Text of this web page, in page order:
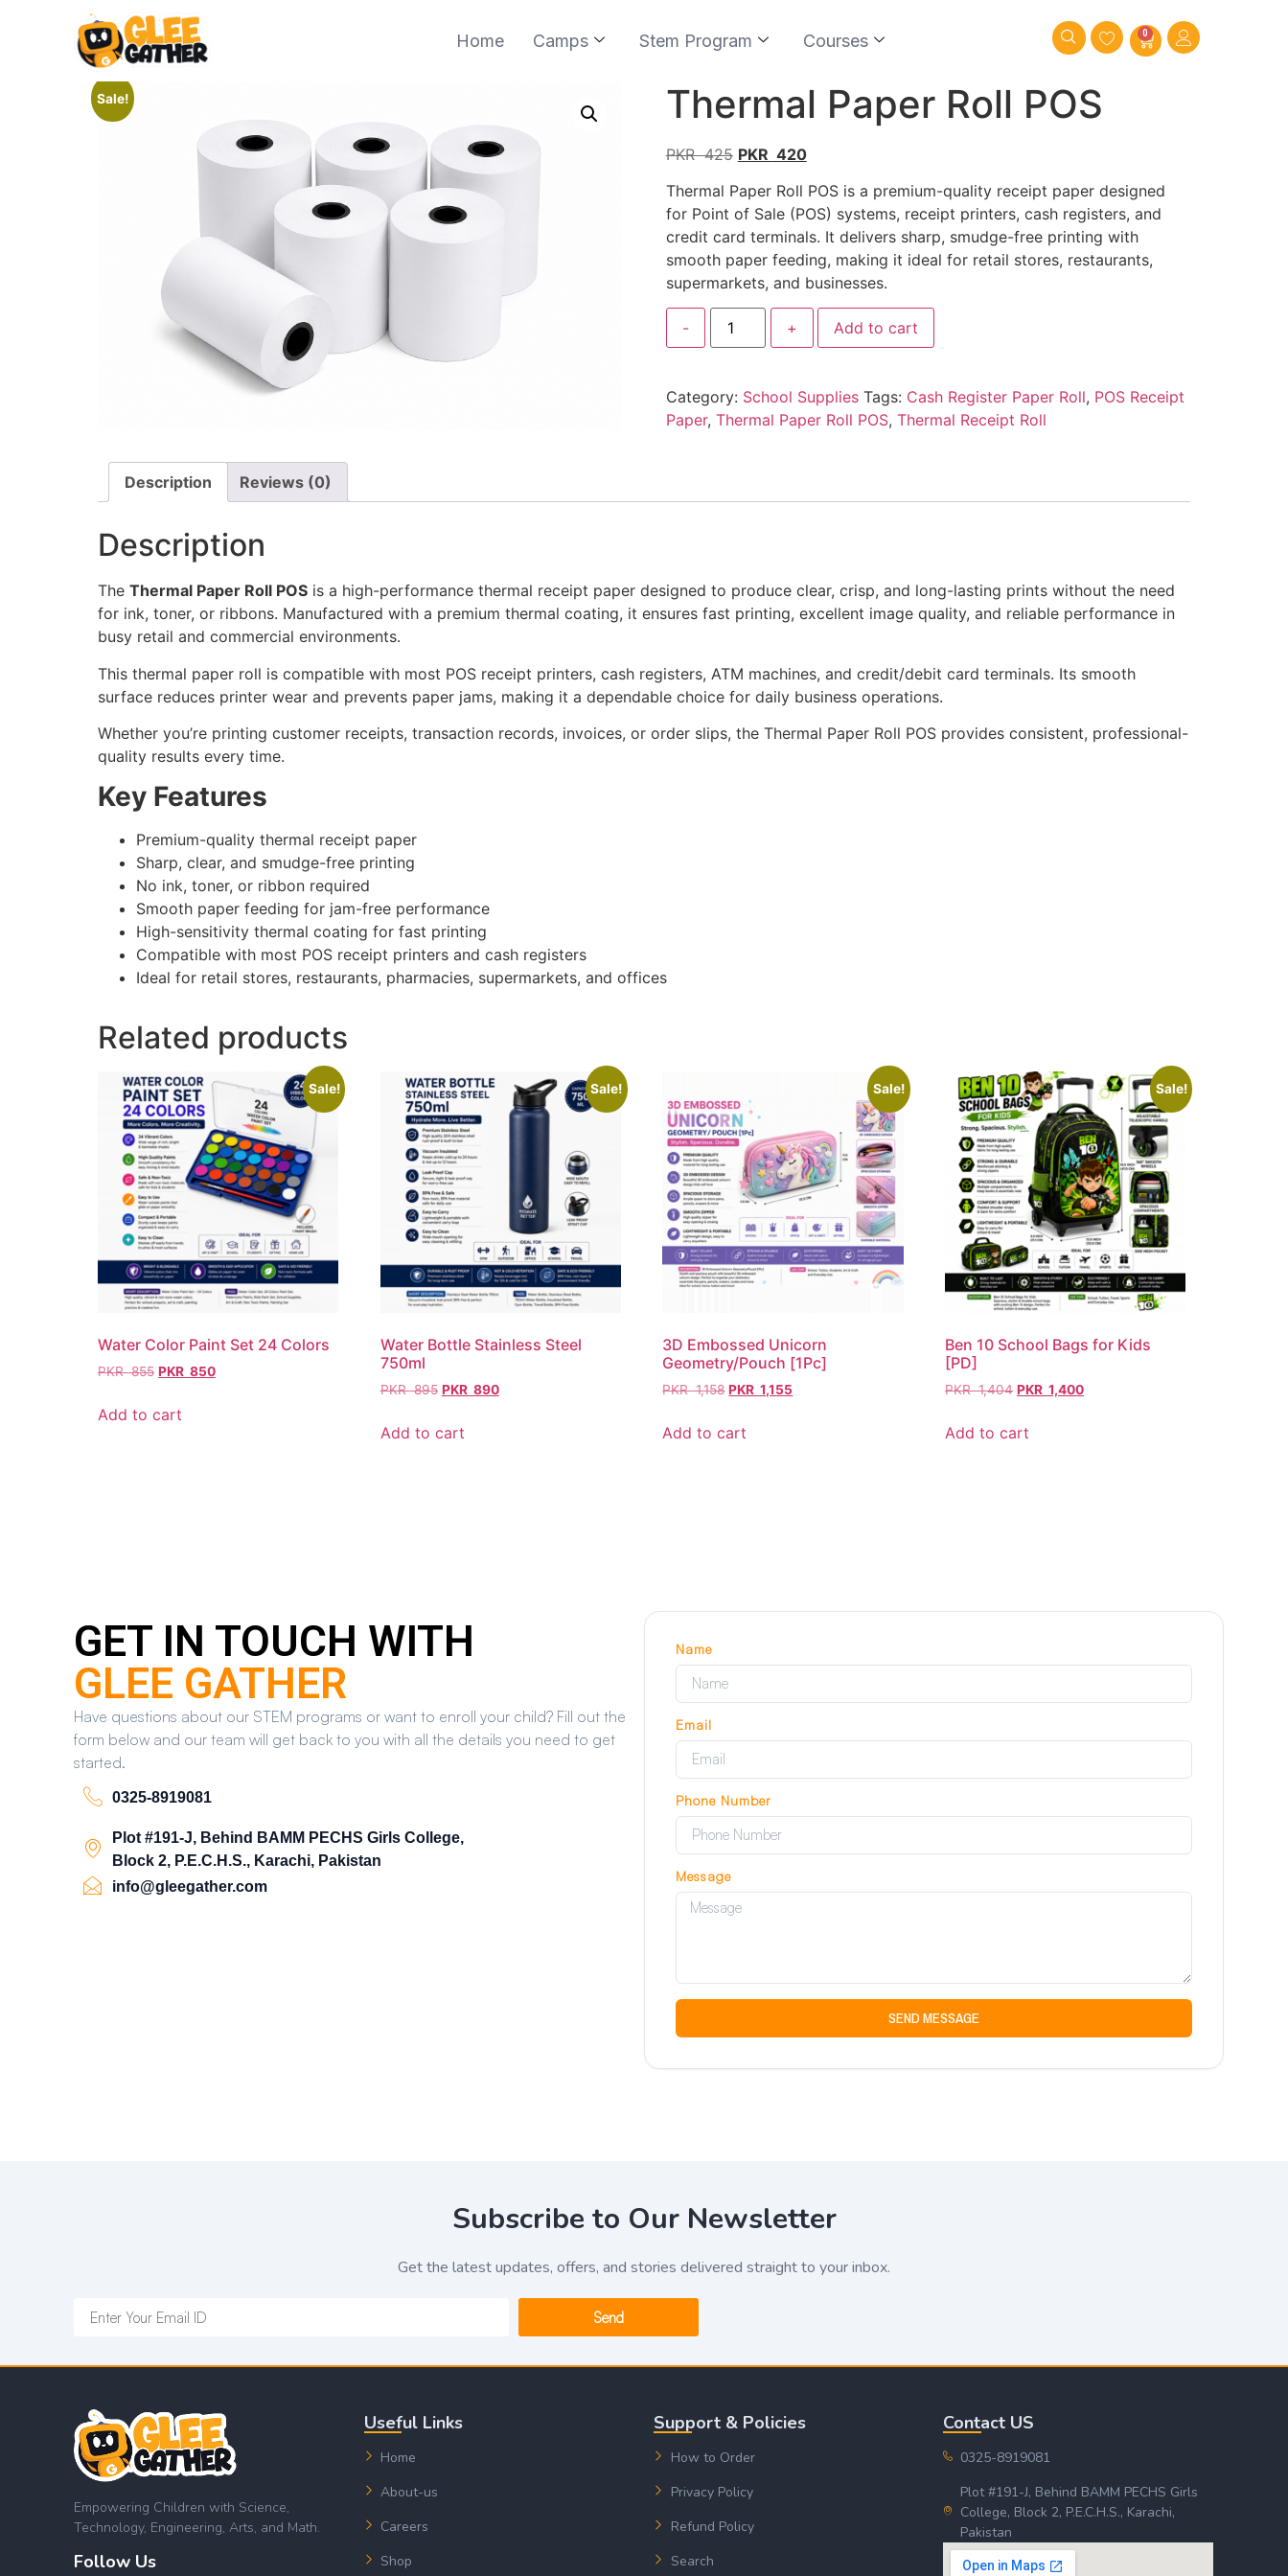
Home Camps Stem Program Courses 0
Sale! Thermal Paper Roll POS
PKR425 PKR 420
Thermal Paper Roll POS is a premium-quality receipt paper designed
for Point of Sale (POS) systems, receipt printers, cash registers, and
credit card terminals. It delivers sharp, smudge-free printing with
smooth paper feeding, making it ideal for retail stores, restaurants,
supermarkets, and businesses.
- + Add to cart
Category: School Supplies Tags: Cash Register Paper Roll, POS Receipt
Paper, Thermal Paper Roll POS, Thermal Receipt Roll
Description Reviews (0)
Description
The Thermal Paper Roll POS is a high-performance thermal receipt paper designed to produce clear, crisp, and long-lasting prints without the need
for ink, toner, or ribbons. Manufactured with a premium thermal coating, it ensures fast printing, excellent image quality, and reliable performance in
busy retail and commercial environments.
This thermal paper roll is compatible with most POS receipt printers, cash registers, ATM machines, and credit/debit card terminals. Its smooth
surface reduces printer wear and prevents paper jams, making it a dependable choice for daily business operations.
Whether you’re printing customer receipts, transaction records, invoices, or order slips, the Thermal Paper Roll POS provides consistent, professional-
quality results every time.
Key Features
Premium-quality thermal receipt paper
Sharp, clear, and smudge-free printing
No ink, toner, or ribbon required
Smooth paper feeding for jam-free performance
High-sensitivity thermal coating for fast printing
Compatible with most POS receipt printers and cash registers
Ideal for retail stores, restaurants, pharmacies, supermarkets, and offices
Related products
Sale!
Water Color Paint Set 24 Colors
PKR855 PKR 850
Add to cart
Sale!
Water Bottle Stainless Steel
750ml
PKR895 PKR 890
Add to cart
Sale!
3D Embossed Unicorn
Geometry/Pouch [1Pc]
PKR1,158 PKR 1,155
Add to cart
Sale!
Ben 10 School Bags for Kids
[PD]
PKR1,404 PKR 1,400
Add to cart
GET IN TOUCH WITH
GLEE GATHER
Have questions about our STEM programs or want to enroll your child? Fill out the
form below and our team will get back to you with all the details you need to get
started.
0325-8919081
Plot #191-J, Behind BAMM PECHS Girls College,
Block 2, P.E.C.H.S., Karachi, Pakistan
info@gleegather.com
Name
Email
Phone Number
Message
SEND MESSAGE
Subscribe to Our Newsletter
Get the latest updates, offers, and stories delivered straight to your inbox.
Send
Empowering Children with Science,
Technology, Engineering, Arts, and Math.
Follow Us
Useful Links
Home
About-us
Careers
Shop
Support & Policies
How to Order
Privacy Policy
Refund Policy
Search
Contact US
0325-8919081
Plot #191-J, Behind BAMM PECHS Girls
College, Block 2, P.E.C.H.S., Karachi,
Pakistan